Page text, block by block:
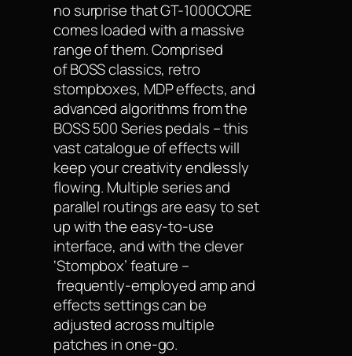
no surprise that GT-1000CORE
comes loaded with a massive
range of them. Comprised
of BOSS classics, retro
stompboxes, MDP effects, and
advanced algorithms from the
BOSS 500 Series pedals – this
vast catalogue of effects will
keep your creativity endlessly
flowing. Multiple series and
parallel routings are easy to set
up with the easy-to-use
interface, and with the clever
‘Stompbox’ feature –
frequently-employed amp and
effects settings can be
adjusted across multiple
patches in one-go.